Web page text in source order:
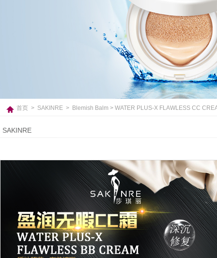
首页 > SAKINRE > Blemish Balm > WATER PLUS-X FLAWLESS CC
SAKINRE